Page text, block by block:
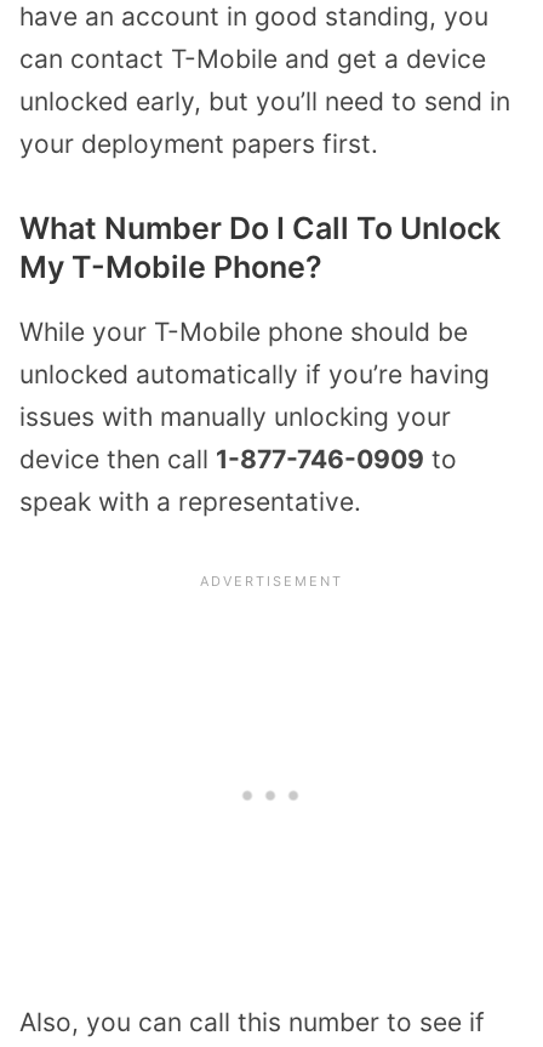
have an account in good standing, you
can contact T-Mobile and get a device
unlocked early, but you’ll need to send in
your deployment papers first.
What Number Do I Call To Unlock
My T-Mobile Phone?
While your T-Mobile phone should be
unlocked automatically if you’re having
issues with manually unlocking your
device then call 1-877-746-0909 to
speak with a representative.
Also, you can call this number to see if